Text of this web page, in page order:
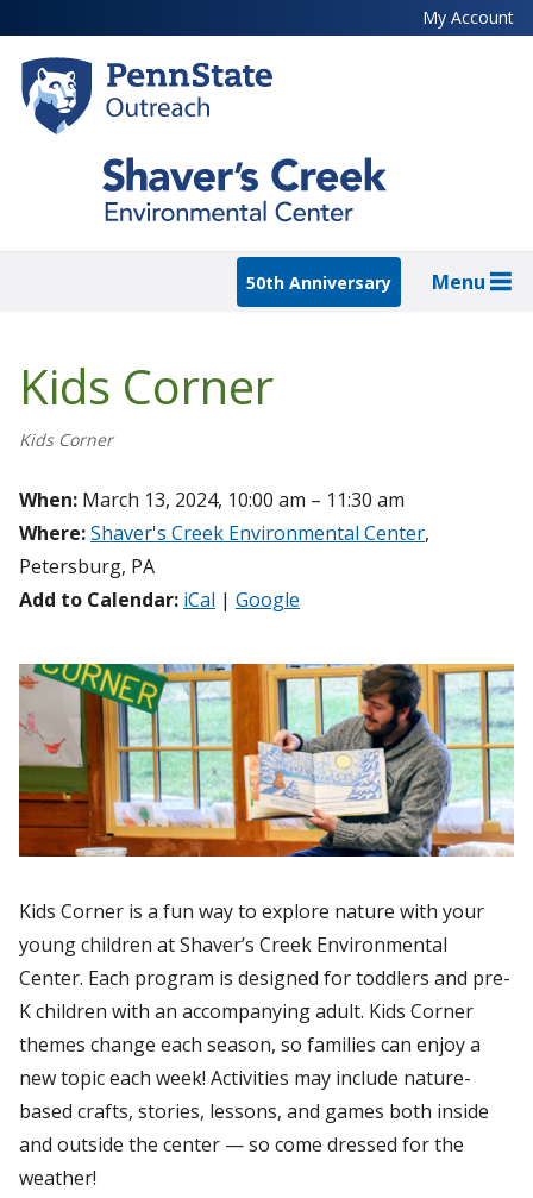
to
main
content
My Account
50th Anniversary Menu
Kids Corner
Kids Corner
When: March 13, 2024, 10:00 am – 11:30 am
Where:Shaver's Creek Environmental Center,
Petersburg, PA
Add to Calendar: iCal | Google
Kids Corner is a fun way to explore nature with your
young children at Shaver’s Creek Environmental
Center. Each program is designed for toddlers and pre-
K children with an accompanying adult. Kids Corner
themes change each season, so families can enjoy a
new topic each week! Activities may include nature-
based crafts, stories, lessons, and games both inside
and outside the center — so come dressed for the
weather!